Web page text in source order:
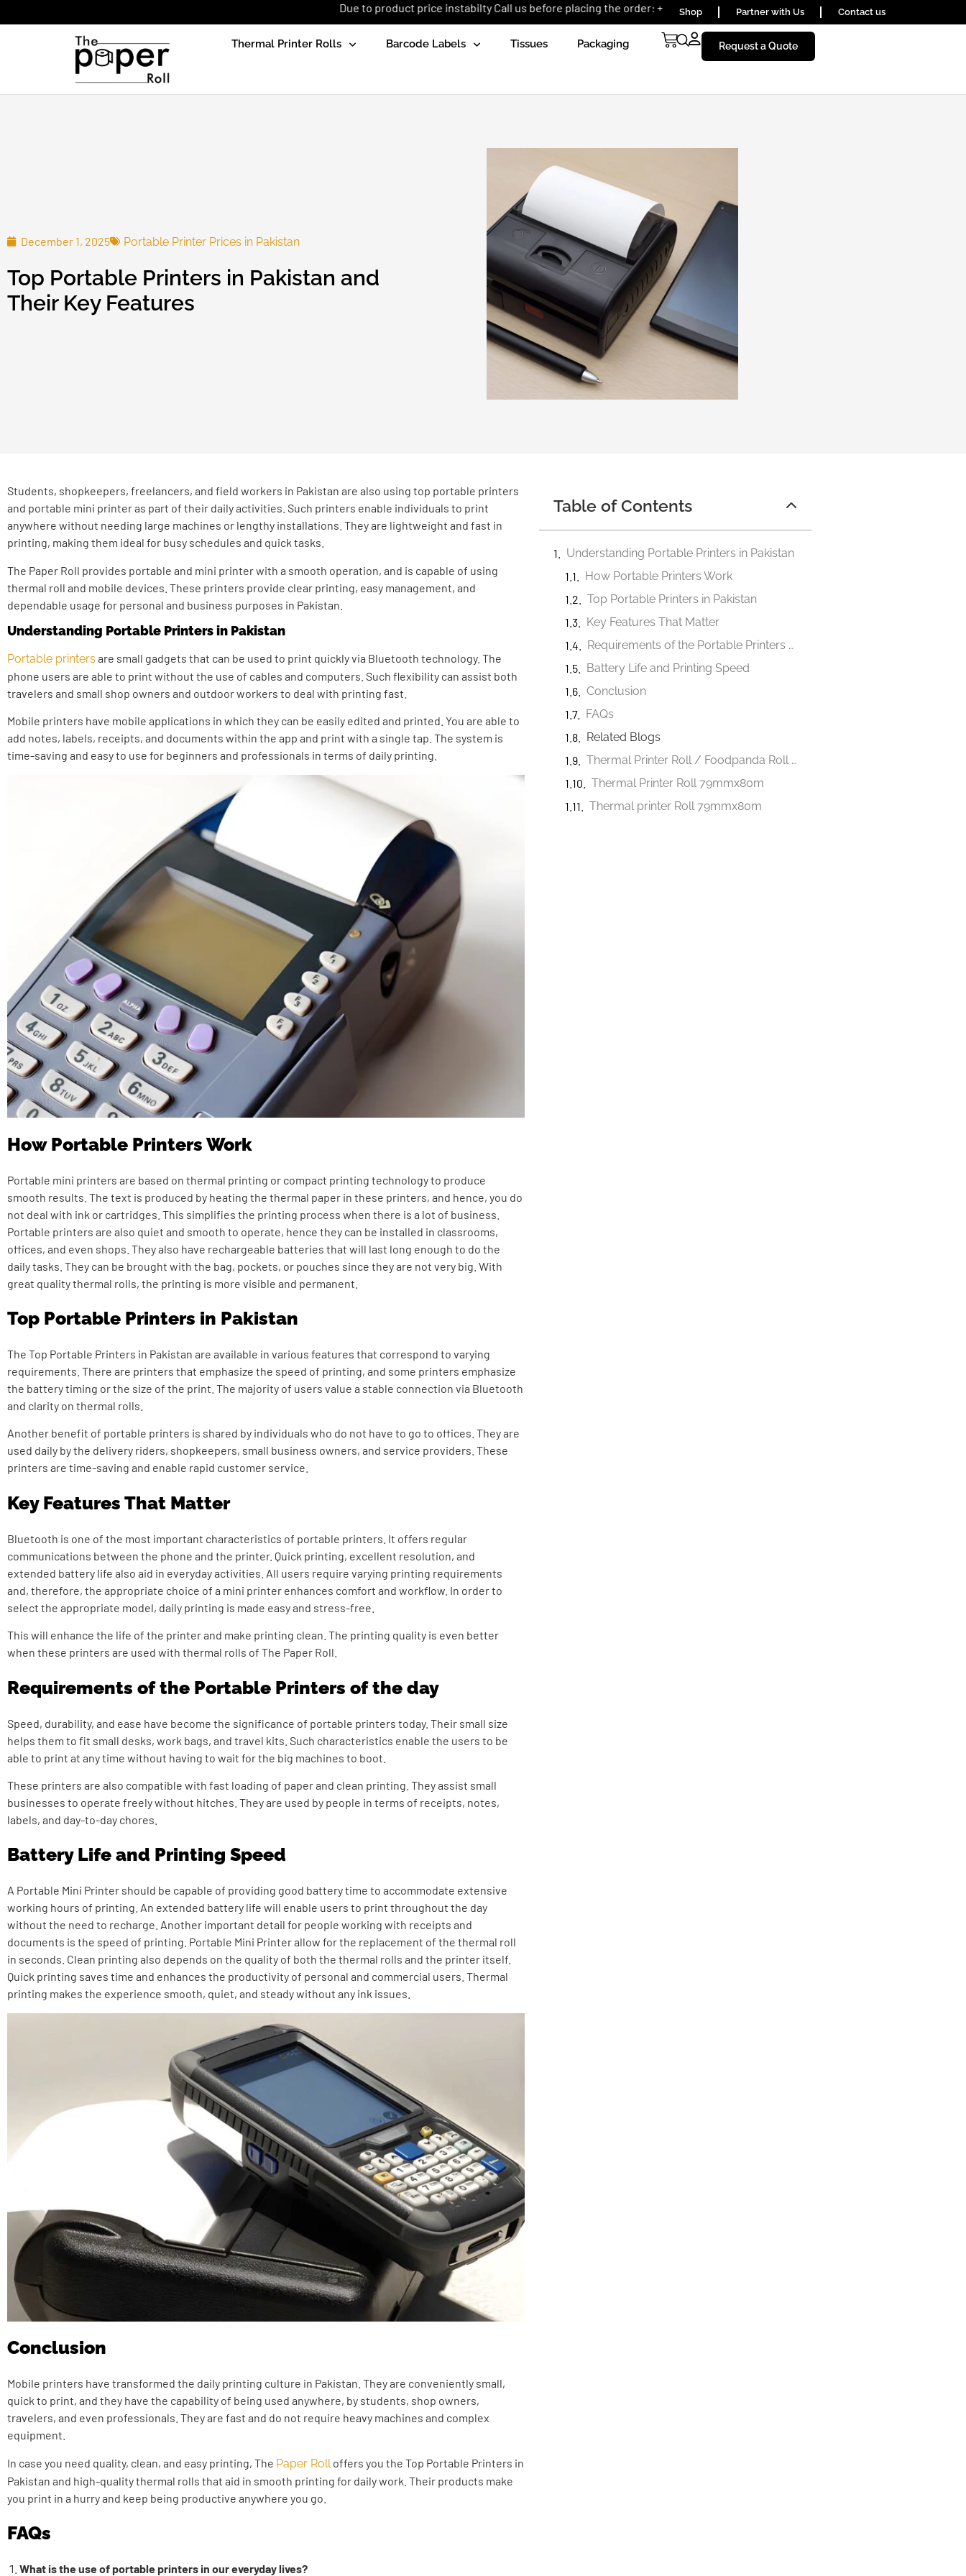
Due to product price instabilty Call us before placing the order: +92 (333) 1656590 Shop Partner with Us Contact us
Thermal Printer Rolls Barcode Labels Tissues Packaging Request a Quote
December 1, 2025 Portable Printer Prices in Pakistan
Top Portable Printers in Pakistan and
Their Key Features
Students, shopkeepers, freelancers, and field workers in Pakistan are also using top portable printers
and portable mini printer as part of their daily activities. Such printers enable individuals to print
anywhere without needing large machines or lengthy installations. They are lightweight and fast in
printing, making them ideal for busy schedules and quick tasks.
The Paper Roll provides portable and mini printer with a smooth operation, and is capable of using
thermal roll and mobile devices. These printers provide clear printing, easy management, and
dependable usage for personal and business purposes in Pakistan.
Understanding Portable Printers in Pakistan
Portable printers are small gadgets that can be used to print quickly via Bluetooth technology. The
phone users are able to print without the use of cables and computers. Such flexibility can assist both
travelers and small shop owners and outdoor workers to deal with printing fast.
Mobile printers have mobile applications in which they can be easily edited and printed. You are able to
add notes, labels, receipts, and documents within the app and print with a single tap. The system is
time-saving and easy to use for beginners and professionals in terms of daily printing.
How Portable Printers Work
Portable mini printers are based on thermal printing or compact printing technology to produce
smooth results. The text is produced by heating the thermal paper in these printers, and hence, you do
not deal with ink or cartridges. This simplifies the printing process when there is a lot of business.
Portable printers are also quiet and smooth to operate, hence they can be installed in classrooms,
offices, and even shops. They also have rechargeable batteries that will last long enough to do the
daily tasks. They can be brought with the bag, pockets, or pouches since they are not very big. With
great quality thermal rolls, the printing is more visible and permanent.
Top Portable Printers in Pakistan
The Top Portable Printers in Pakistan are available in various features that correspond to varying
requirements. There are printers that emphasize the speed of printing, and some printers emphasize
the battery timing or the size of the print. The majority of users value a stable connection via Bluetooth
and clarity on thermal rolls.
Another benefit of portable printers is shared by individuals who do not have to go to offices. They are
used daily by the delivery riders, shopkeepers, small business owners, and service providers. These
printers are time-saving and enable rapid customer service.
Key Features That Matter
Bluetooth is one of the most important characteristics of portable printers. It offers regular
communications between the phone and the printer. Quick printing, excellent resolution, and
extended battery life also aid in everyday activities. All users require varying printing requirements
and, therefore, the appropriate choice of a mini printer enhances comfort and workflow. In order to
select the appropriate model, daily printing is made easy and stress-free.
This will enhance the life of the printer and make printing clean. The printing quality is even better
when these printers are used with thermal rolls of The Paper Roll.
Requirements of the Portable Printers of the day
Speed, durability, and ease have become the significance of portable printers today. Their small size
helps them to fit small desks, work bags, and travel kits. Such characteristics enable the users to be
able to print at any time without having to wait for the big machines to boot.
These printers are also compatible with fast loading of paper and clean printing. They assist small
businesses to operate freely without hitches. They are used by people in terms of receipts, notes,
labels, and day-to-day chores.
Battery Life and Printing Speed
A Portable Mini Printer should be capable of providing good battery time to accommodate extensive
working hours of printing. An extended battery life will enable users to print throughout the day
without the need to recharge. Another important detail for people working with receipts and
documents is the speed of printing. Portable Mini Printer allow for the replacement of the thermal roll
in seconds. Clean printing also depends on the quality of both the thermal rolls and the printer itself.
Quick printing saves time and enhances the productivity of personal and commercial users. Thermal
printing makes the experience smooth, quiet, and steady without any ink issues.
Conclusion
Mobile printers have transformed the daily printing culture in Pakistan. They are conveniently small,
quick to print, and they have the capability of being used anywhere, by students, shop owners,
travelers, and even professionals. They are fast and do not require heavy machines and complex
equipment.
In case you need quality, clean, and easy printing, The Paper Roll offers you the Top Portable Printers in
Pakistan and high-quality thermal rolls that aid in smooth printing for daily work. Their products make
you print in a hurry and keep being productive anywhere you go.
FAQs
What is the use of portable printers in our everyday lives?
Table of Contents
Understanding Portable Printers in Pakistan
How Portable Printers Work
Top Portable Printers in Pakistan
Key Features That Matter
Requirements of the Portable Printers of the day
Battery Life and Printing Speed
Conclusion
FAQs
Related Blogs
Thermal Printer Roll / Foodpanda Roll 57mmx40m
Thermal Printer Roll 79mmx80m
Thermal printer Roll 79mmx80m